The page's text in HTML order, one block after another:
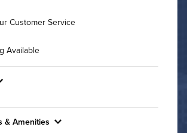
Customer Service
Available
Laundry
& Amenities